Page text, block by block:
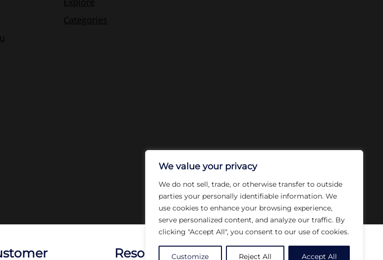
We value your privacy
We do not sell, trade, or otherwise transfer to outside
parties your personally identifiable information. We
use cookies to enhance your browsing experience,
serve personalized content, and analyze our traffic. By
clicking "Accept All", you consent to our use of cookies.
Customize Reject All Accept All
Resources Our Company